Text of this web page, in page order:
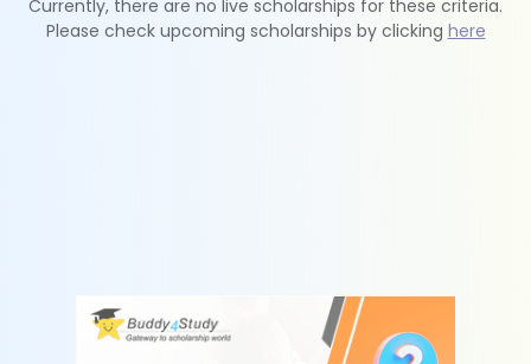
Currently, there are no live scholarships for these criteria.
Please check upcoming scholarships by clicking here